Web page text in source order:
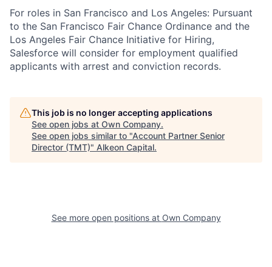
For roles in San Francisco and Los Angeles: Pursuant
to the San Francisco Fair Chance Ordinance and the
Los Angeles Fair Chance Initiative for Hiring,
Salesforce will consider for employment qualified
applicants with arrest and conviction records.
This job is no longer accepting applications
See open jobs at Own Company.
See open jobs similar to "Account Partner Senior
Director (TMT)" Alkeon Capital.
See more open positions at Own Company